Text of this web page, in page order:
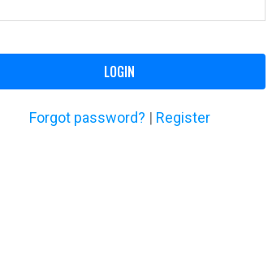
LOGIN
Forgot password? | Register